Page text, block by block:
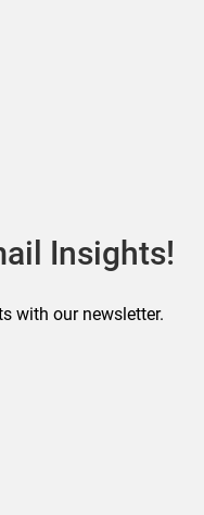
Insights!
with our newsletter.